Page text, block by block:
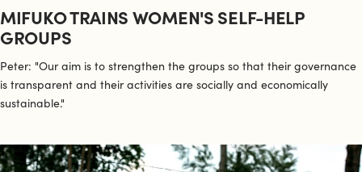
MIFUKO TRAINS WOMEN'S SELF-HELP
GROUPS
Peter: "Our aim is to strengthen the groups so that their governance
is transparent and their activities are socially and economically
sustainable."